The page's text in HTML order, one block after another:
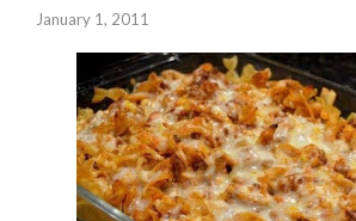
January 1, 2011